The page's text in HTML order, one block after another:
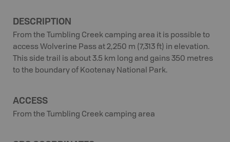
DESCRIPTION
From the Tumbling Creek camping area it is possible to
access Wolverine Pass at 2,250 m (7,313 ft) in elevation.
This side trail is about 3.5 km long and gains 350 metres
to the boundary of Kootenay National Park.
ACCESS
From the Tumbling Creek camping area